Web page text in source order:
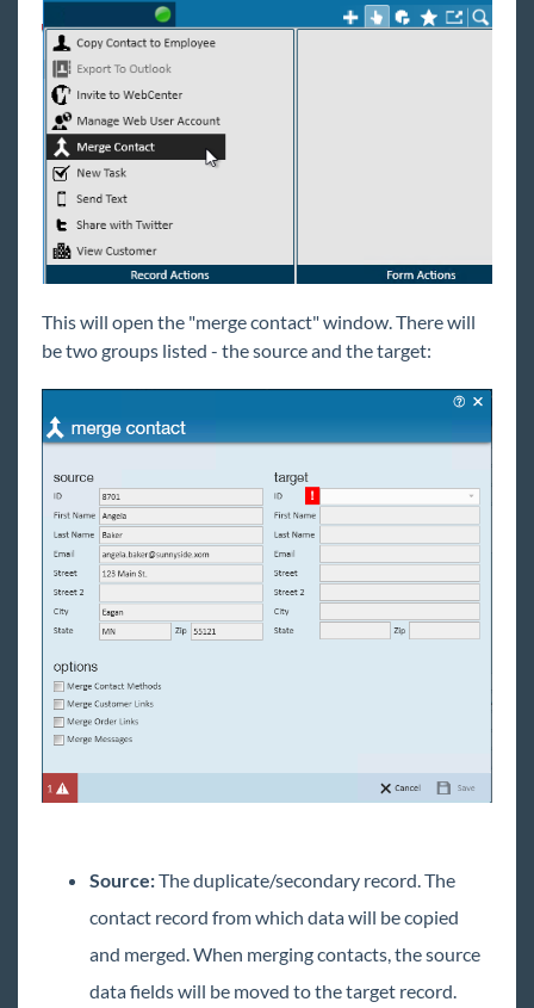
Reports
TempWorks Mobile App
TimeClocks
WebCenter
Year End
Release Notes
This will open the "merge contact" window. There will
be two groups listed - the source and the target:
Source:The duplicate/secondary record. The
contact record from which data will be copied
and merged. When merging contacts, the source
data fields will be moved to the target record.